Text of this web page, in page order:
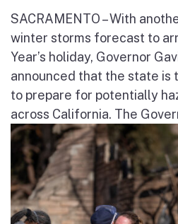
SACRAMENTO – With
winter storms forecast to
Year’s holiday, Governor
announced that the state is
to prepare for potentially
across California. The